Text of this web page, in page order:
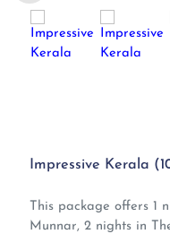
Impressive Kerala
This package offers 1
Munnar, 2 nights in